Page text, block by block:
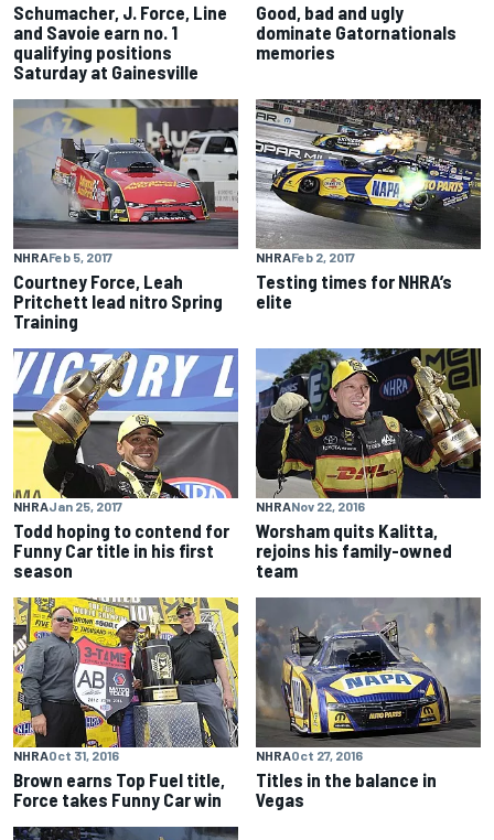
Schumacher, J. Force, Line
and Savoie earn no. 1
qualifying positions
Saturday at Gainesville
Good, bad and ugly
dominate Gatornationals
memories
NHRAFeb 5, 2017
Courtney Force, Leah
Pritchett lead nitro Spring
Training
NHRAFeb 2, 2017
Testing times for NHRA’s
elite
NHRAJan 25, 2017
Todd hoping to contend for
Funny Car title in his first
season
NHRANov 22, 2016
Worsham quits Kalitta,
rejoins his family-owned
team
NHRAOct 31, 2016
Brown earns Top Fuel title,
Force takes Funny Car win
NHRAOct 27, 2016
Titles in the balance in
Vegas